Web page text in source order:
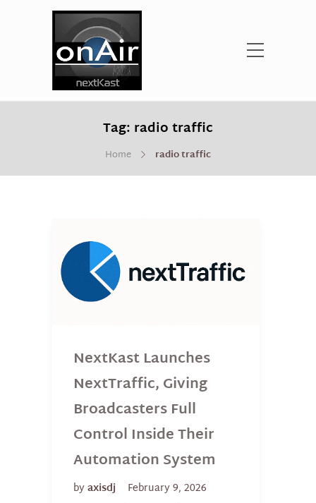
Tag: radio traffic
Home radio traffic
NextKast Launches
NextTraffic, Giving
Broadcasters Full
Control Inside Their
Automation System
byaxisdj
February 9, 2026